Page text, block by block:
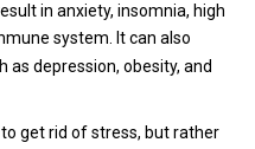
in anxiety, insomnia, high
system. It can also
depression, obesity, and
get rid of stress, but rather